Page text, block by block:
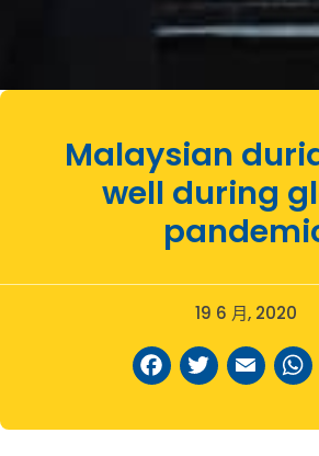
Malaysian
well during
19 6 月, 2020